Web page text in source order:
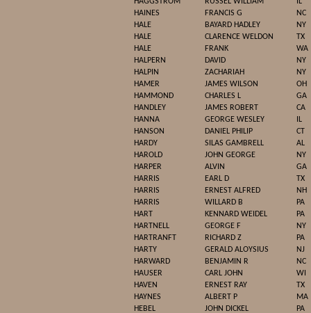
HAINES
FRANCIS G
NC
HALE
BAYARD HADLEY
NY
HALE
CLARENCE WELDON
TX
HALE
FRANK
WA
HALPERN
DAVID
NY
HALPIN
ZACHARIAH
NY
HAMER
JAMES WILSON
OH
HAMMOND
CHARLES L
GA
HANDLEY
JAMES ROBERT
CA
HANNA
GEORGE WESLEY
IL
HANSON
DANIEL PHILIP
CT
HARDY
SILAS GAMBRELL
AL
HAROLD
JOHN GEORGE
NY
HARPER
ALVIN
GA
HARRIS
EARL D
TX
HARRIS
ERNEST ALFRED
NH
HARRIS
WILLARD B
PA
HART
KENNARD WEIDEL
PA
HARTNELL
GEORGE F
NY
HARTRANFT
RICHARD Z
PA
HARTY
GERALD ALOYSIUS
NJ
HARWARD
BENJAMIN R
NC
HAUSER
CARL JOHN
WI
HAVEN
ERNEST RAY
TX
HAYNES
ALBERT P
MA
HEBEL
JOHN DICKEL PA